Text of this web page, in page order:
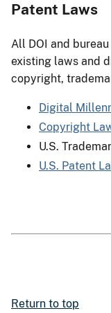
Patent Laws
All DOI and
existing laws and
copyright,
Digital
Copyright
U.S.
U.S. Patent
Return to top